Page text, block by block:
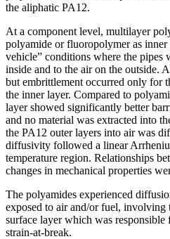
the aliphatic PA12.
At a component level, multilayer
polyamide or fluoropolymer as inner
vehicle” conditions where the pipes
inside and to the air on the outside.
but embrittlement occurred only for
the inner layer. Compared to
layer showed significantly better
and no material was extracted into
the PA12 outer layers into air was
diffusivity followed a linear
temperature region. Relationships
changes in mechanical properties
The polyamides experienced
exposed to air and/or fuel,
surface layer which was responsible
strain-at-break.